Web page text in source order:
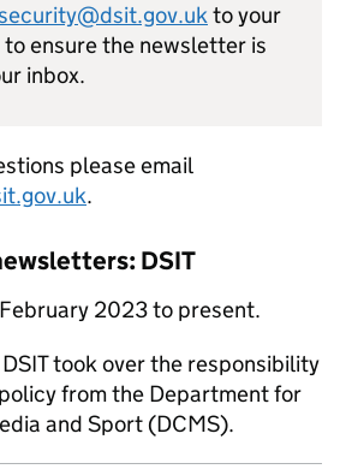
to your
ensure the newsletter is
inbox.
please email
.
DSIT
2023 to present.
DSITtook over the responsibility
from the Department for
and Sport (DCMS).